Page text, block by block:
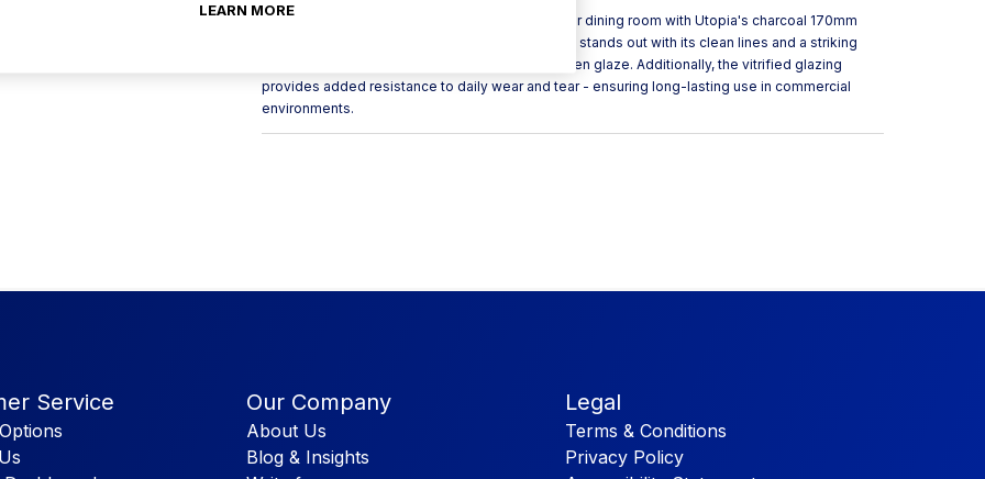
Bring a modern, Scandi-inspired aesthetic to your dining room with Utopia's charcoal 170mm
plates. Made from vitrified porcelain, each piece stands out with its clean lines and a striking
contrast of crisp white edging against a low-sheen glaze. Additionally, the vitrified glazing
provides added resistance to daily wear and tear - ensuring long-lasting use in commercial
environments.
Service Our Company
About Us
Blog & Insights
Legal
Terms & Conditions
Privacy Policy
LEARN MORE